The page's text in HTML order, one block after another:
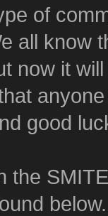
of
all know
now it
good
the
below.